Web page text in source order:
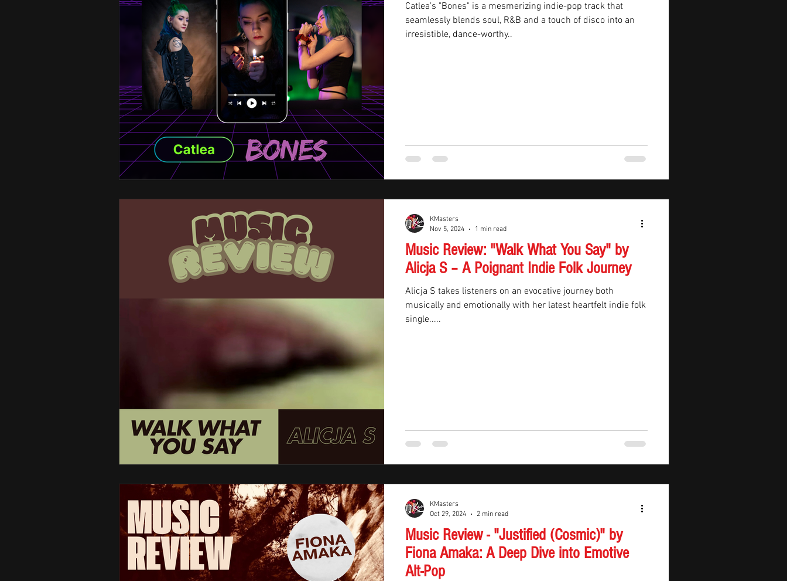
Catlea’s "Bones" is a mesmerizing indie-pop track that
seamlessly blends soul, R&B and a touch of disco into an
irresistible, dance-worthy..
Music Review: "Walk What You Say" by
Alicja S – A Poignant Indie Folk Journey
Alicja S takes listeners on an evocative journey both
musically and emotionally with her latest heartfelt indie folk
single.....
KMasters
Nov 5, 2024
1 min read
Music Review - "Justified (Cosmic)" by
Fiona Amaka: A Deep Dive into Emotive
Alt-Pop
KMasters
Oct 29, 2024
2 min read